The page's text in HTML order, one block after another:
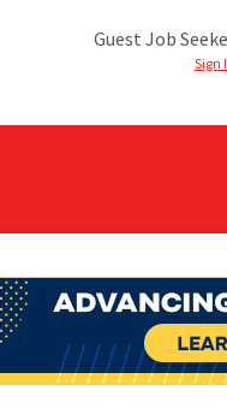
Guest Job
Sign